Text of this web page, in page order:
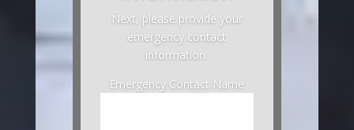
Next, please provide your
emergency contact
information.
Emergency Contact Name